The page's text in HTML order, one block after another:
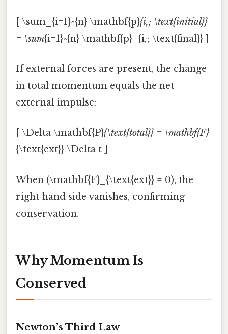
[ \sum_{i=1}^{n} \mathbf{p}{i,; \text{initial}}
= \sum{i=1}^{n} \mathbf{p}_{i,; \text{final}} ]
If external forces are present, the change
in total momentum equals the net
external impulse:
[ \Delta \mathbf{P}{\text{total}} = \mathbf{F}
{\text{ext}} \Delta t ]
When (\mathbf{F}_{\text{ext}} = 0), the
right‑hand side vanishes, confirming
conservation.
Why Momentum Is
Conserved
Newton’s Third Law